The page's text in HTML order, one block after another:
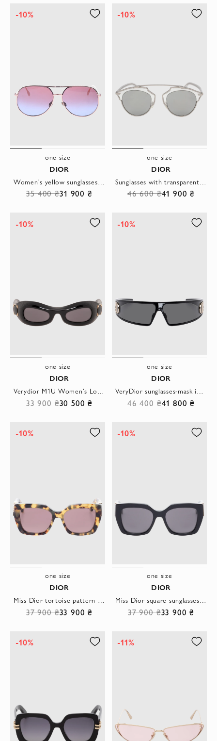
-10%
one size
DIOR
35 400 ₴31 900 ₴
-10%
one size
DIOR
46 600 ₴41 900 ₴
-10%
one size
DIOR
33 900 ₴30 500 ₴
-10%
one size
DIOR
46 400 ₴41 800 ₴
-10%
one size
DIOR
37 900 ₴33 900 ₴
-10%
one size
DIOR
37 900 ₴33 900 ₴
-10% -11%